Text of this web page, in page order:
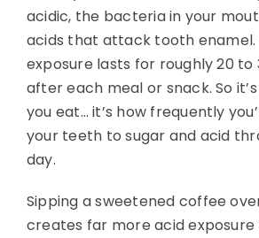
acidic, the bacteria in your
acids that attack tooth enamel.
exposure lasts for roughly 20 to
after each meal or snack. So
you eat… it’s how frequently
your teeth to sugar and acid
day.
Sipping a sweetened coffee
creates far more acid